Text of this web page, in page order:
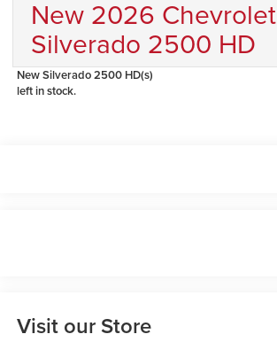
New 2026 Chevrolet
Silverado 2500 HD
New Silverado 2500 HD(s)
left in stock.
Visit our Store